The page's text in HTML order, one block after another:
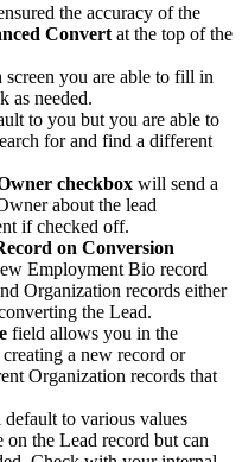
the accuracy of the
Convert at the top of the
screen you are able to fill in
as needed.
to you but you are able to
for and find a different
checkbox will send a
about the lead
if checked off.
on Conversion
Employment Bio record
Organization records either
the Lead.
field allows you in the
a new record or
Organization records that
to various values
on the Lead record but can